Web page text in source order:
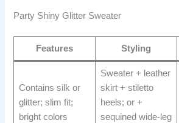
Party Shiny Glitter Sweater
Features Styling
Contains silk or
glitter; slim fit;
bright colors
Sweater + leather
skirt + stiletto
heels; or +
sequined wide-leg